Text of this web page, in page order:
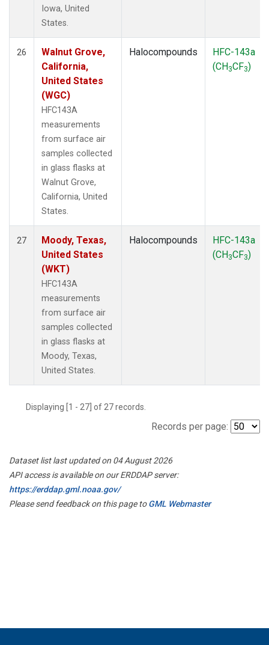
Iowa, United
States.
26
Walnut Grove,
California,
United States
(WGC)
HFC143A
measurements
from surface air
samples collected
in glass flasks at
Walnut Grove,
California, United
States.
Halocompounds
HFC-143a
(CH3CF3)
27
Moody, Texas,
United States
(WKT)
HFC143A
measurements
from surface air
samples collected
in glass flasks at
Moody, Texas,
United States.
Halocompounds
HFC-143a
(CH3CF3)
Displaying [1 - 27] of 27 records.
Records per page:
Dataset list last updated on 04 August 2026
API access is available on our ERDDAP server:
https://erddap.gml.noaa.gov/
Please send feedback on this page toGML Webmaster